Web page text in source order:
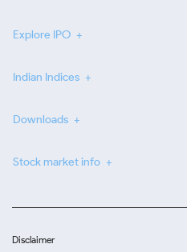
Explore IPO
Indian Indices
Downloads
Stock market info
Disclaimer